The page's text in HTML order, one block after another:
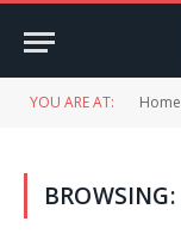
YOU ARE AT: Home
BROWSING: